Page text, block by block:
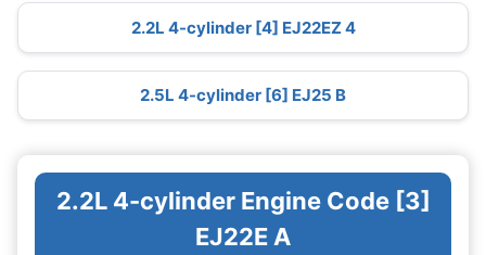
2.2L 4-cylinder [4] EJ22EZ 4
2.5L 4-cylinder [6] EJ25 B
2.2L 4-cylinder Engine Code [3]
EJ22E A